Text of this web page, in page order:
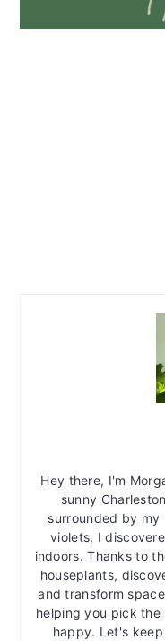
Hey there, I'm
sunny
surrounded by my
violets, I
indoors. Thanks to
houseplants,
and transform
helping you pick
happy. Let's